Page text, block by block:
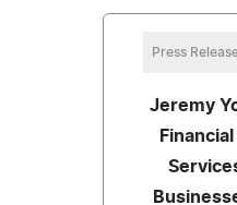
Press
Jeremy